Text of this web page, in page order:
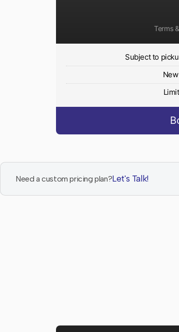
Terms
Subject to
Need a custom pricing plan?Let's Talk!